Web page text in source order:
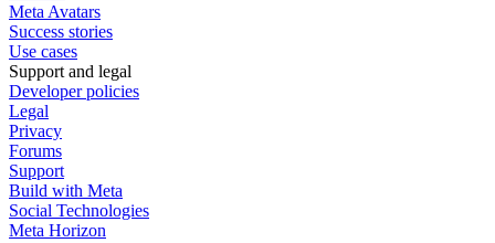
Meta Avatars
Success stories
Use cases
Support and legal
Developer policies
Legal
Privacy
Forums
Support
Build with Meta
Social Technologies
Meta Horizon